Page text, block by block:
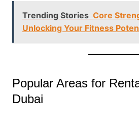
Trending Stories Core
Unlocking Your Fitness
Popular Areas for
Dubai